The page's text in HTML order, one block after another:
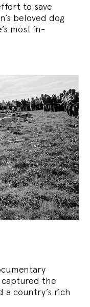
to save
beloved dog
most in-
captured the
a country’s rich